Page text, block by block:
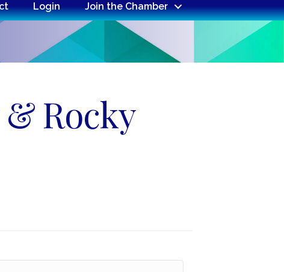
Login Join the Chamber
Rocky